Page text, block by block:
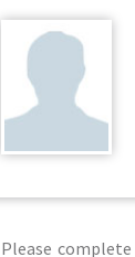
Please